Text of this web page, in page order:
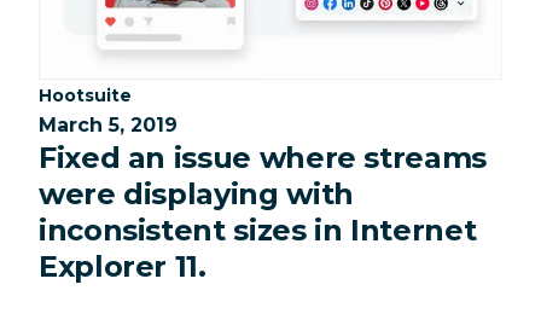
Category:
Hootsuite
March 5, 2019
Fixed an issue where streams
were displaying with
inconsistent sizes in Internet
Explorer 11.